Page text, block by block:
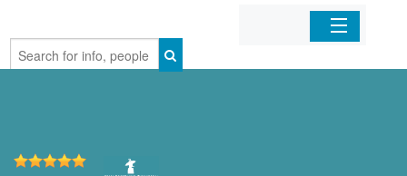
Home